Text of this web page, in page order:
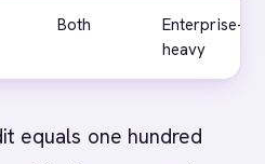
Both
Enterprise-
heavy
equals one hundred